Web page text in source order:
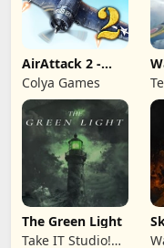
AirAttack 2 -
Airplane Shooter
Colya Games
The Green Light
Take IT Studio!